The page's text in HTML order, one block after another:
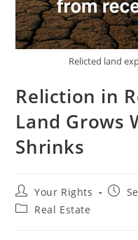
Relicted land
Reliction in
Land Grows
Shrinks
Post
author:
Your Rights
Post
PostReal Estate